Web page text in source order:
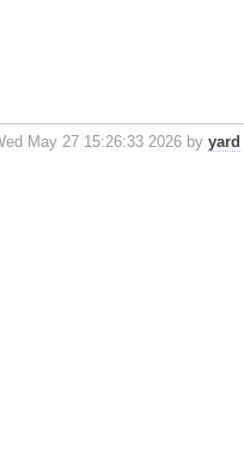
May 27 15:26:33 2026 byyard